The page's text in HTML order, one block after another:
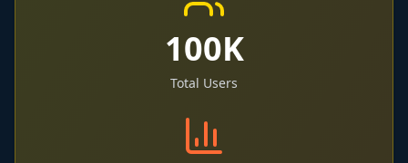
100K
Total Users